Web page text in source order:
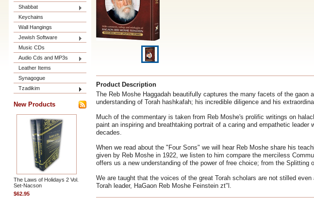
Shabbat
Keychains
Wall Hangings
Jewish Software
Music CDs
Audio Cds and MP3s
Leather Items
Synagogue
Tzadikim
New Products
The Laws of Holidays 2 Vol.
Set-Nacson
$62.95
Product Description
The Reb Moshe Haggadah beautifully captures the many facets of the
understanding of Torah hashkafah; his incredible diligence and his
Much of the commentary is taken from Reb Moshe's prolific writings on
paint an inspiring and breathtaking portrait of a caring and empathetic
decades.
When we read about the "Four Sons" we will hear Reb Moshe share his
given by Reb Moshe in 1922, we listen to him compare the merciless
offers us a new understanding of the power of free choice; from the
We are taught that the voices of the great Torah scholars are not stilled
Torah leader, HaGaon Reb Moshe Feinstein zt"l.